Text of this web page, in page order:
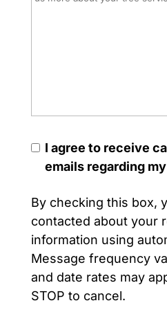
I agree to receive
emails regarding
By checking this box,
contacted about your
information using
Message frequency
and date rates may
STOP to cancel.